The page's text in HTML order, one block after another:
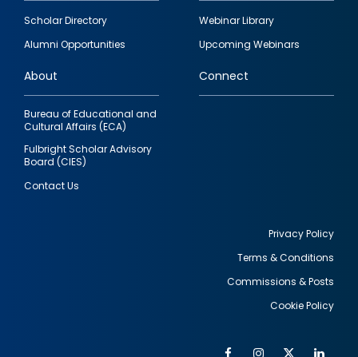
Footer
quick
links
Scholar Directory
Alumni Opportunities
Webinar Library
Upcoming Webinars
About
Bureau of Educational and
Cultural Affairs (ECA)
Fulbright Scholar Advisory
Board (CIES)
Contact Us
Connect
Privacy Policy
Terms & Conditions
Commissions & Posts
Cookie Policy
FacebookInstagram
Twitter